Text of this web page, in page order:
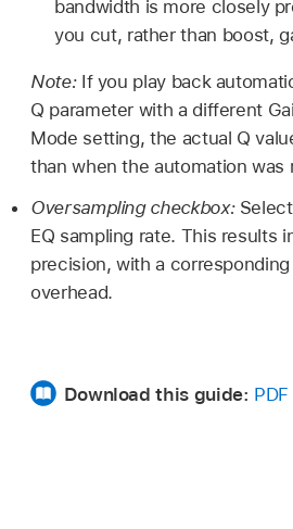
bandwidth is more closely
you cut, rather than boost,
Note: If you play back
Q parameter with a different
Mode setting, the actual Q
than when the automation was
Oversampling checkbox:
EQ sampling rate. This results
precision, with a
overhead.
Download this guide: PDF